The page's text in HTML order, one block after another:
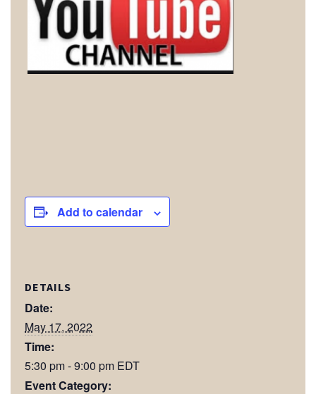
Add to calendar
DETAILS
Date:
May 17, 2022
Time:
5:30 pm - 9:00 pm EDT
Event Category: